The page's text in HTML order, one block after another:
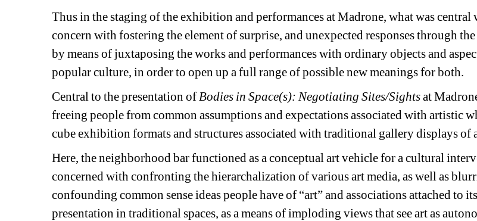
Thus in the staging of the exhibition and performances at Madrone, what was central
concern with fostering the element of surprise, and unexpected responses through
by means of juxtaposing the works and performances with ordinary objects and
popular culture, in order to open up a full range of possible new meanings for both.
Central to the presentation ofBodies in Space(s): Negotiating Sites/Sightsat
freeing people from common assumptions and expectations associated with artistic
cube exhibition formats and structures associated with traditional gallery displays of
Here, the neighborhood bar functioned as a conceptual art vehicle for a cultural
concerned with confronting the hierarchalization of various art media, as well as
confounding common sense ideas people have of “art” and associations attached to its
presentation in traditional spaces, as a means of imploding views that see art as